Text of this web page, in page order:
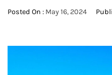
Posted On : May 16, 2024